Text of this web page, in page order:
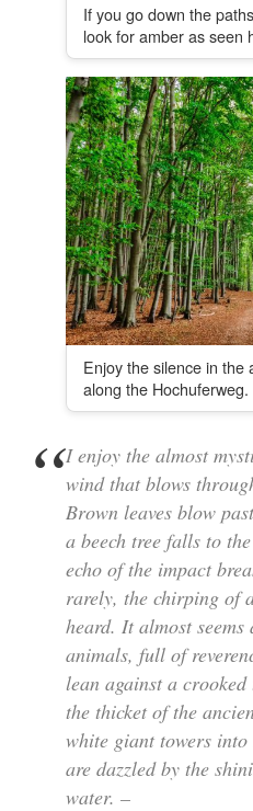
If you go down the
look for amber as seen
Enjoy the silence in the
along the Hochuferweg.
I enjoy the almost
wind that blows
Brown leaves blow
a beech tree falls to
echo of the impact
rarely, the chirping of
heard. It almost seems
animals, full of
lean against a
the thicket of the
white giant towers into
are dazzled by the
water. –